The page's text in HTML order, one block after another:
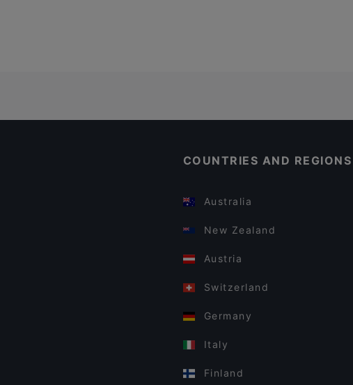
COUNTRIES AND REGIONS
Australia
New Zealand
Austria
Switzerland
Germany
Italy
Finland